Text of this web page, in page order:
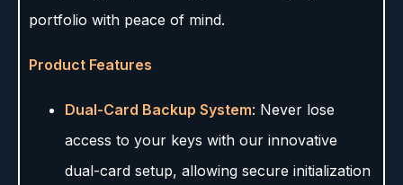
portfolio with peace of mind.
Product Features
Dual-Card Backup System: Never lose
access to your keys with our innovative
dual-card setup, allowing secure initialization